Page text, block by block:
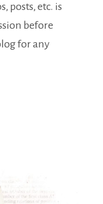
posts, etc. is
before
for any